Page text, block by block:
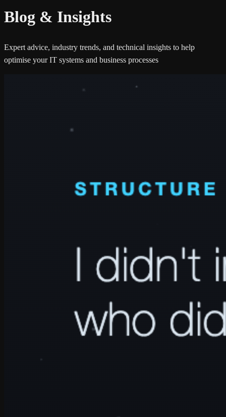
Blog & Insights
Expert advice, industry trends, and technical insights to help
optimise your IT systems and business processes